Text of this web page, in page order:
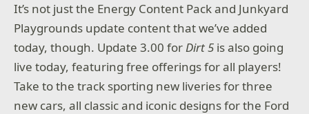
It’s not just the Energy Content Pack and Junkyard
Playgrounds update content that we’ve added
today, though. Update 3.00 forDirt 5 is also going
live today, featuring free offerings for all players!
Take to the track sporting new liveries for three
new cars, all classic and iconic designs for the Ford